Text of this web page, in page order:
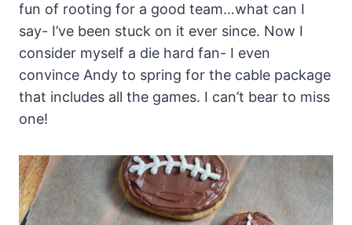
fun of rooting for a good team…what can I
say- I’ve been stuck on it ever since. Now I
consider myself a die hard fan- I even
convince Andy to spring for the cable package
that includes all the games. I can’t bear to miss
one!